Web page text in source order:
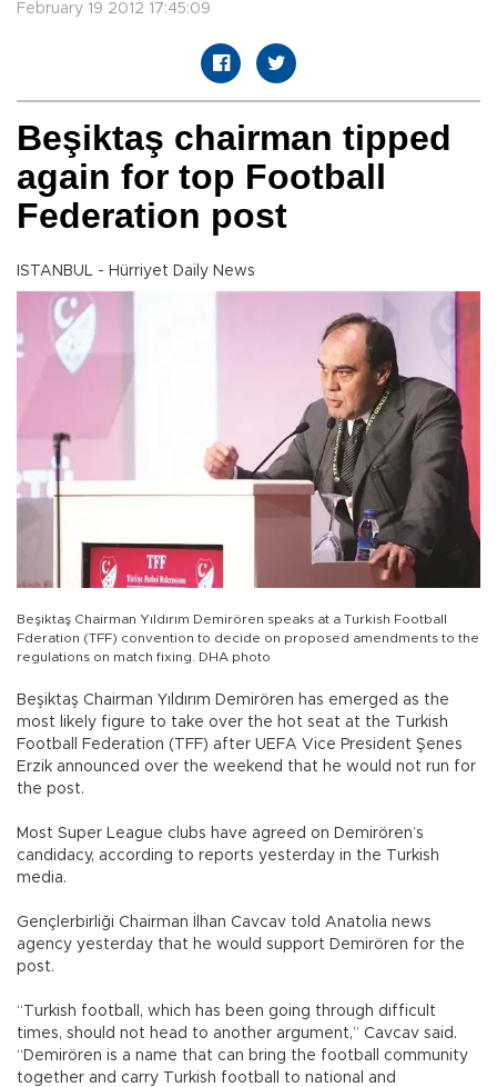
February 19 2012 17:45:09
Beşiktaş chairman tipped
again for top Football
Federation post
ISTANBUL - Hürriyet Daily News
Beşiktaş Chairman Yıldırım Demirören speaks at a Turkish Football
Fderation (TFF) convention to decide on proposed amendments to the
regulations on match fixing. DHA photo
Beşiktaş Chairman Yıldırım Demirören has emerged as the
most likely figure to take over the hot seat at the Turkish
Football Federation (TFF) after UEFA Vice President Şenes
Erzik announced over the weekend that he would not run for
the post.
Most Super League clubs have agreed on Demirören’s
candidacy, according to reports yesterday in the Turkish
media.
Gençlerbirliği Chairman İlhan Cavcav told Anatolia news
agency yesterday that he would support Demirören for the
post.
“Turkish football, which has been going through difficult
times, should not head to another argument,” Cavcav said.
“Demirören is a name that can bring the football community
together and carry Turkish football to national and